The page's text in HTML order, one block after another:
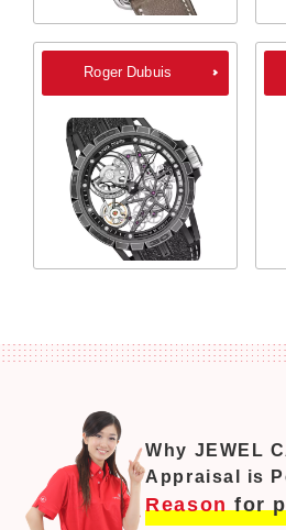
Roger Dubuis
Why JEWEL
Appraisal is
Reasonfor